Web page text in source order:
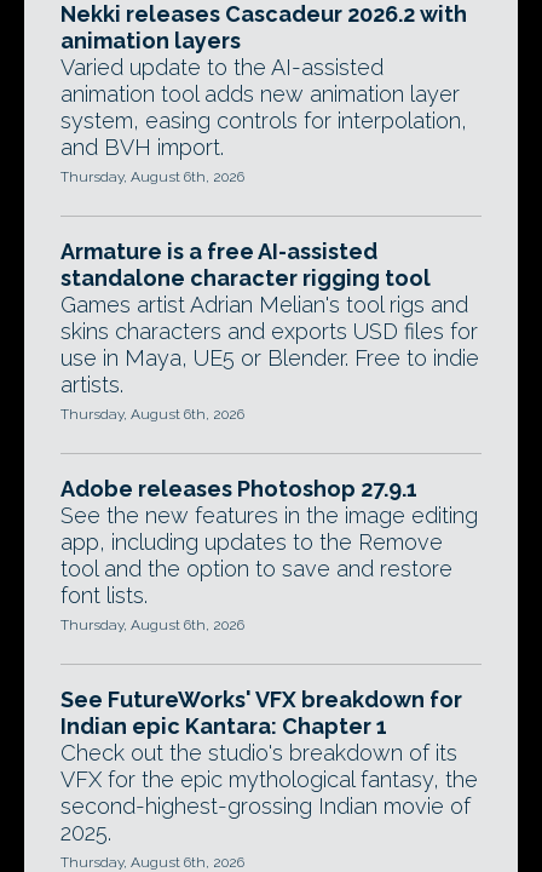
Nekki releases Cascadeur 2026.2 with
animation layers
Varied update to the AI-assisted
animation tool adds new animation layer
system, easing controls for interpolation,
and BVH import.
Thursday, August 6th, 2026
Armature is a free AI-assisted
standalone character rigging tool
Games artist Adrian Melian's tool rigs and
skins characters and exports USD files for
use in Maya, UE5 or Blender. Free to indie
artists.
Thursday, August 6th, 2026
Adobe releases Photoshop 27.9.1
See the new features in the image editing
app, including updates to the Remove
tool and the option to save and restore
font lists.
Thursday, August 6th, 2026
See FutureWorks' VFX breakdown for
Indian epic Kantara: Chapter 1
Check out the studio's breakdown of its
VFX for the epic mythological fantasy, the
second-highest-grossing Indian movie of
2025.
Thursday, August 6th, 2026